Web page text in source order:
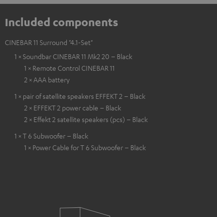
Included components
CINEBAR 11 Surround "4.1-Set"
1 × Soundbar CINEBAR 11 Mk2 20 – Black
1 × Remote Control CINEBAR 11
2 × AAA battery
1 × pair of satellite speakers EFFEKT 2 – Black
2 × EFFEKT 2 power cable – Black
2 × Effekt 2 satellite speakers (pcs) – Black
1 × T 6 Subwoofer – Black
1 × Power Cable for T 6 Subwoofer – Black